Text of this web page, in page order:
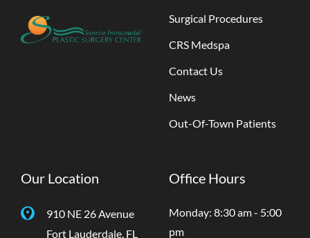
Surgical Procedures
CRS Medspa
Contact Us
News
Out-Of-Town Patients
Our Location
910 NE 26 Avenue
Fort Lauderdale, FL
Office Hours
Monday: 8:30 am - 5:00
pm